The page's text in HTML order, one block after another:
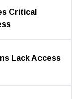
Critical
Lack Access